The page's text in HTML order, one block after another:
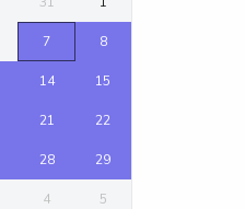
7 8
14 15
21 22
28 29
4 5